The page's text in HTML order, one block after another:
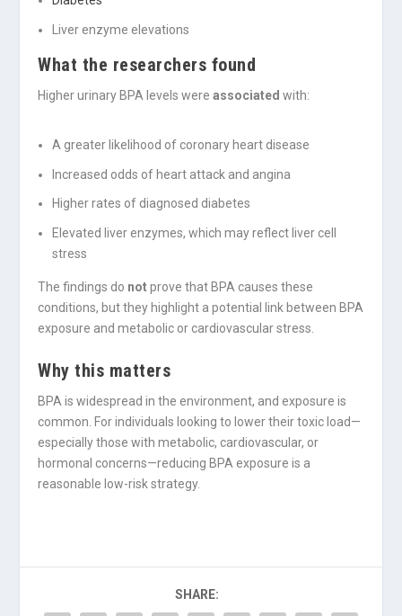
Liver enzyme elevations
What the researchers found
Higher urinary BPA levels wereassociated with:
A greater likelihood of coronary heart disease
Increased odds of heart attack and angina
Higher rates of diagnosed diabetes
Elevated liver enzymes, which may reflect liver cell
stress
The findings do notprove that BPA causes these
conditions, but they highlight a potential link between BPA
exposure and metabolic or cardiovascular stress.
Why this matters
BPA is widespread in the environment, and exposure is
common. For individuals looking to lower their toxic load—
especially those with metabolic, cardiovascular, or
hormonal concerns—reducing BPA exposure is a
reasonable low-risk strategy.
SHARE: